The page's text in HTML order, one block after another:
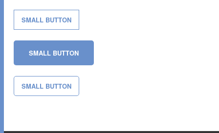
SMALL BUTTON
SMALL BUTTON
SMALL BUTTON